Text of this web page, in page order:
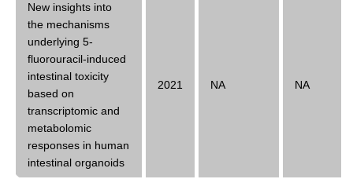
New insights into
the mechanisms
underlying 5-
fluorouracil-induced
intestinal toxicity
based on
transcriptomic and
metabolomic
responses in human
intestinal organoids
2021 NA NA